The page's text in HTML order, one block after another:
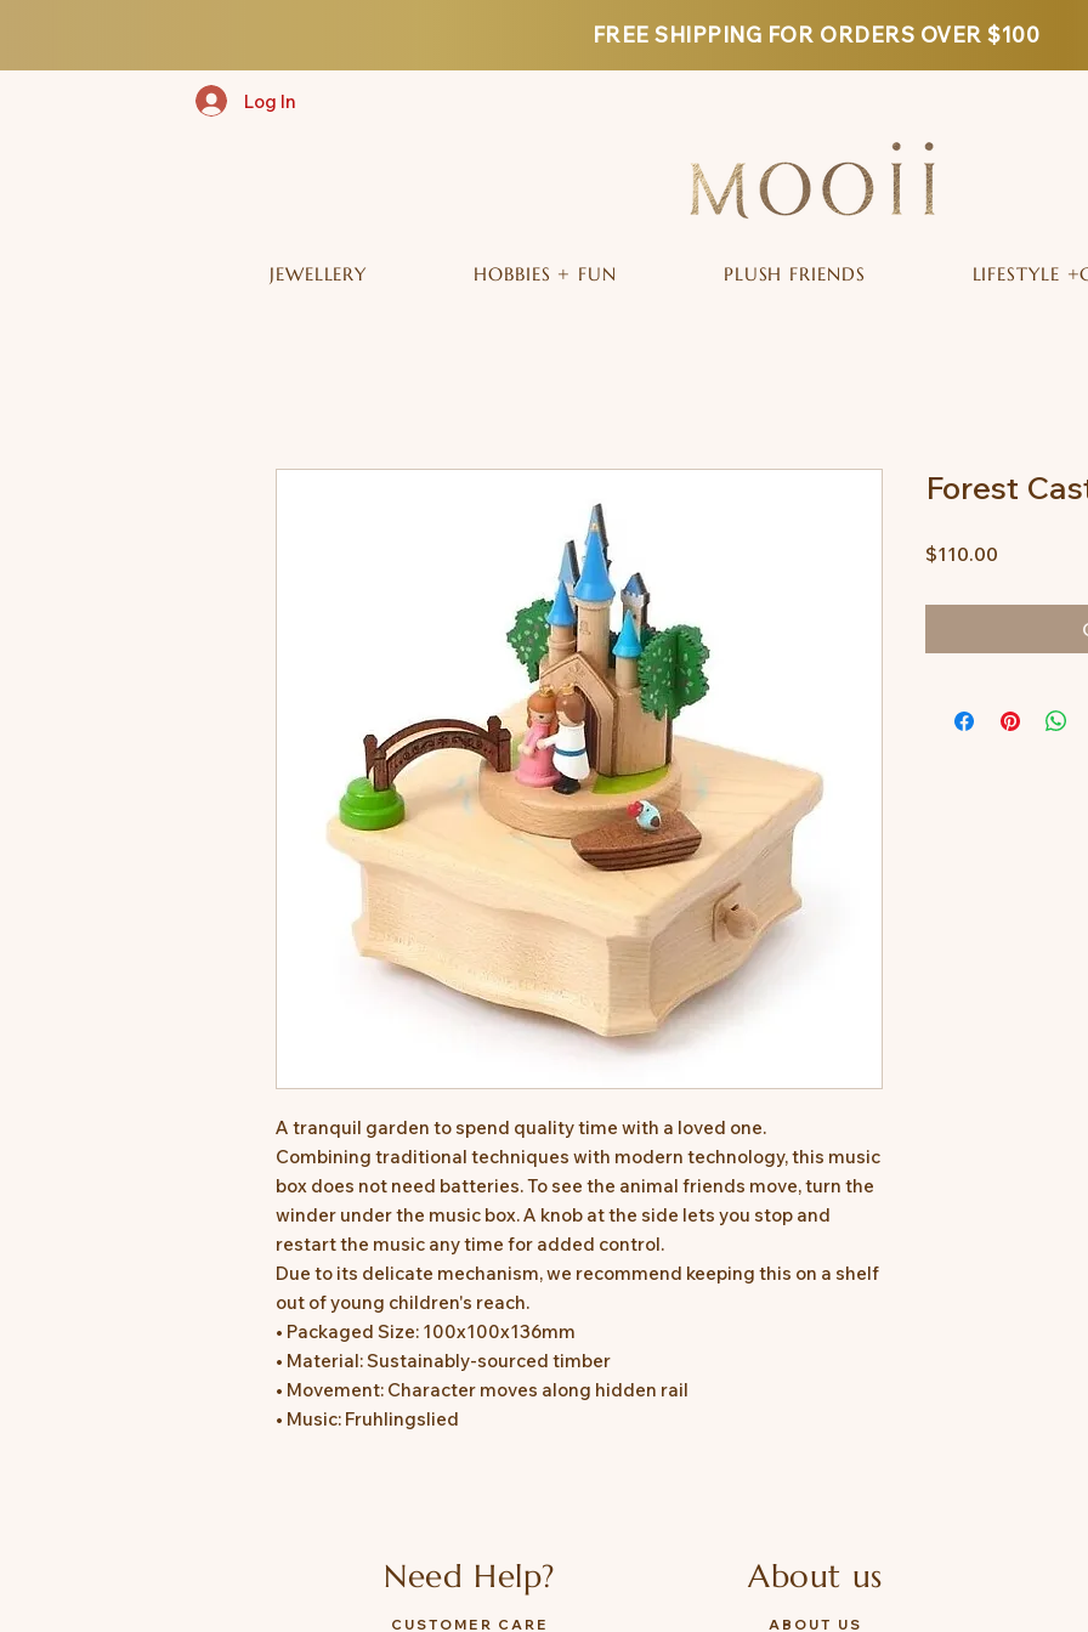
FREE SHIPPING FOR ORDERS OVER $100
Log In
JEWELLERY HOBBIES + FUN PLUSH FRIENDS LIFESTYLE
A tranquil garden to spend quality time with a loved one.
Combining traditional techniques with modern technology, this music
box does not need batteries. To see the animal friends move, turn the
winder under the music box. A knob at the side lets you stop and
restart the music any time for added control.
Due to its delicate mechanism, we recommend keeping this on a shelf
out of young children's reach.
• Packaged Size: 100x100x136mm
• Material: Sustainably-sourced timber
• Movement: Character moves along hidden rail
• Music: Fruhlingslied
Forest
$110.00
Need Help?
CUSTOMER CARE
About us
ABOUT US